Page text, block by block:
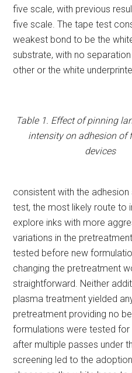
five scale, with previous
five scale. The tape test
weakest bond to be the
substrate, with no
other or the white
Table 1. Effect of pinning
intensity on adhesion of
devices
consistent with the
test, the most likely route to
explore inks with more
variations in the
tested before new
changing the pretreatment
straightforward. Neither
plasma treatment yielded
pretreatment providing no
formulations were tested
after multiple passes under
screening led to the